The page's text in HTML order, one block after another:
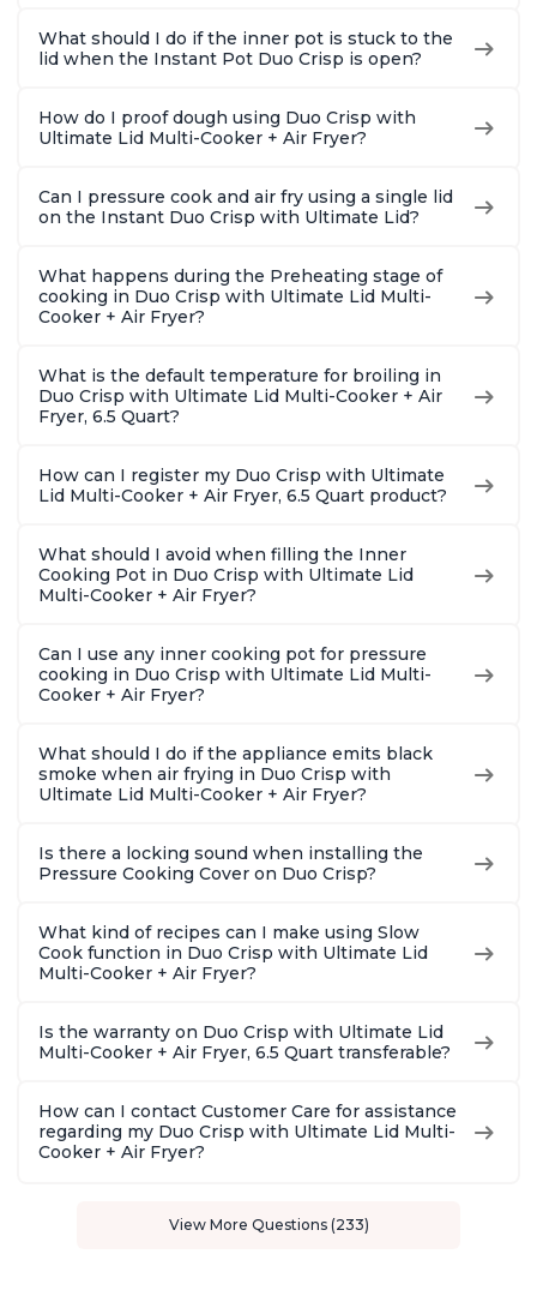
What should I do if the inner pot is stuck to the
lid when the Instant Pot Duo Crisp is open?
How do I proof dough using Duo Crisp with
Ultimate Lid Multi-Cooker + Air Fryer?
Can I pressure cook and air fry using a single lid
on the Instant Duo Crisp with Ultimate Lid?
What happens during the Preheating stage of
cooking in Duo Crisp with Ultimate Lid Multi-
Cooker + Air Fryer?
What is the default temperature for broiling in
Duo Crisp with Ultimate Lid Multi-Cooker + Air
Fryer, 6.5 Quart?
How can I register my Duo Crisp with Ultimate
Lid Multi-Cooker + Air Fryer, 6.5 Quart product?
What should I avoid when filling the Inner
Cooking Pot in Duo Crisp with Ultimate Lid
Multi-Cooker + Air Fryer?
Can I use any inner cooking pot for pressure
cooking in Duo Crisp with Ultimate Lid Multi-
Cooker + Air Fryer?
What should I do if the appliance emits black
smoke when air frying in Duo Crisp with
Ultimate Lid Multi-Cooker + Air Fryer?
Is there a locking sound when installing the
Pressure Cooking Cover on Duo Crisp?
What kind of recipes can I make using Slow
Cook function in Duo Crisp with Ultimate Lid
Multi-Cooker + Air Fryer?
Is the warranty on Duo Crisp with Ultimate Lid
Multi-Cooker + Air Fryer, 6.5 Quart transferable?
How can I contact Customer Care for assistance
regarding my Duo Crisp with Ultimate Lid Multi-
Cooker + Air Fryer?
View More Questions (233)